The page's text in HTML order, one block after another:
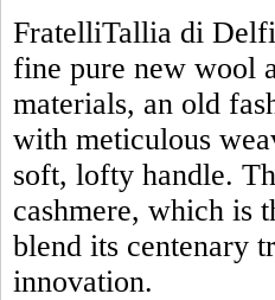
FratelliTallia di
fine pure new wool
materials, an old
with meticulous
soft, lofty handle.
cashmere, which is
blend its centenary
innovation.